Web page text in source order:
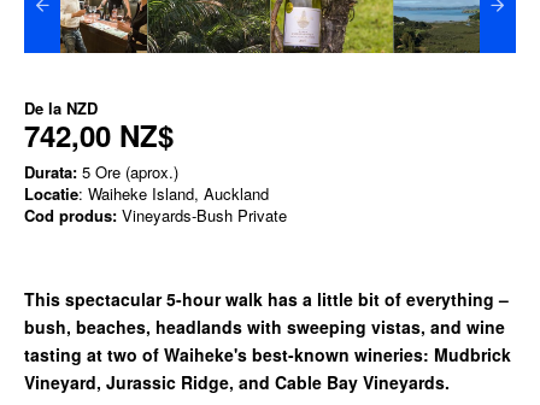
De la NZD
742,00 NZ$
Durata: 5 Ore (aprox.)
Locatie: Waiheke Island, Auckland
Cod produs: Vineyards-Bush Private
This spectacular 5-hour walk has a little bit of everything –
bush, beaches, headlands with sweeping vistas, and wine
tasting at two of Waiheke's best-known wineries: Mudbrick
Vineyard, Jurassic Ridge, and Cable Bay Vineyards.